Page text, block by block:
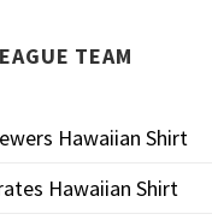
TEAM
Hawaiian Shirt
Hawaiian Shirt